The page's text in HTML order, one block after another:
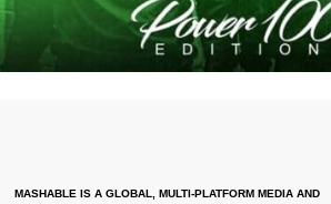
MASHABLE IS A GLOBAL, MULTI-PLATFORM MEDIA AND